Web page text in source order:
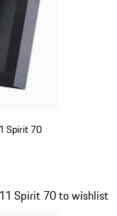
Spirit 70
Spirit 70 to wishlist